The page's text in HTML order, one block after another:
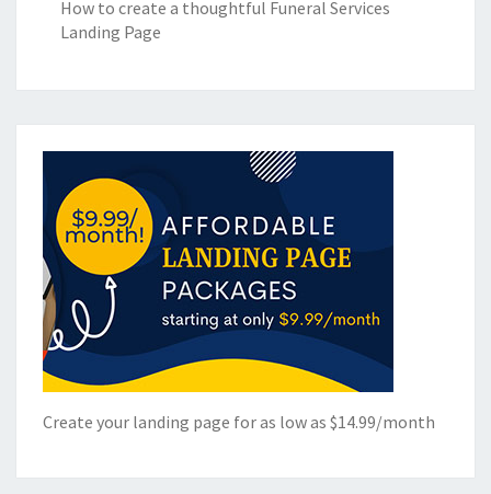
How to create a thoughtful Funeral Services
Landing Page
Create your landing page for as low as $14.99/month